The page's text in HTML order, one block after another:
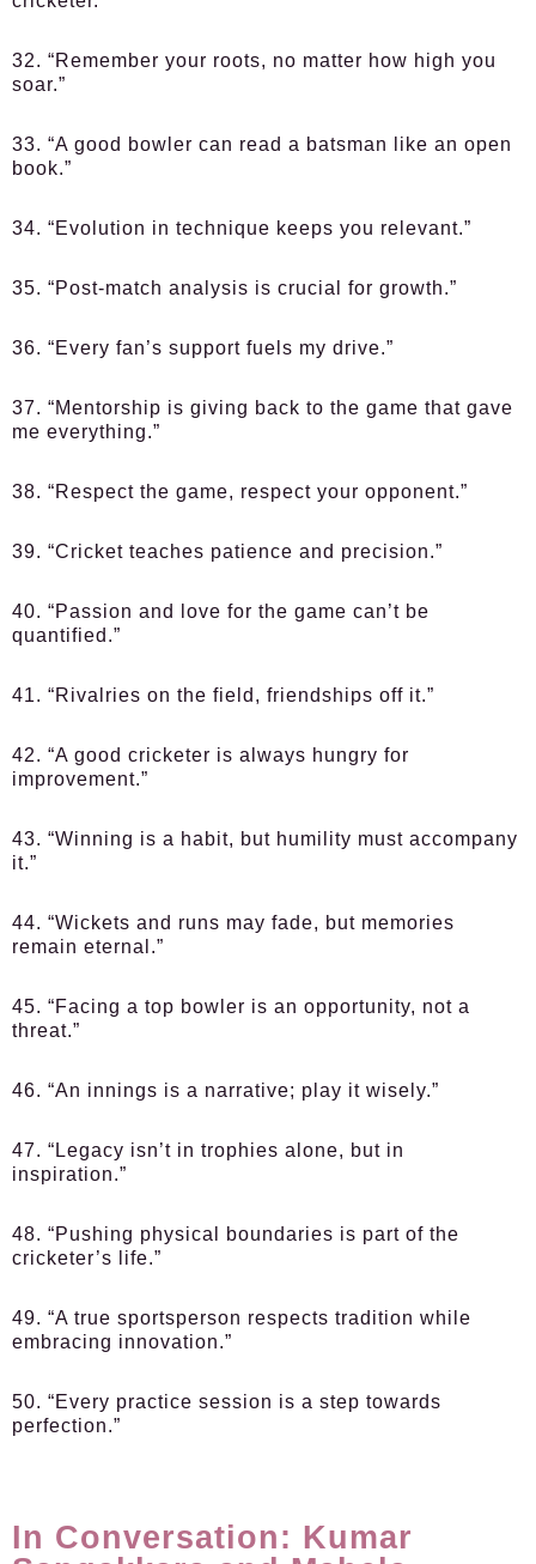
32. “Remember your roots, no matter how high you
soar.”
33. “A good bowler can read a batsman like an open
book.”
34. “Evolution in technique keeps you relevant.”
35. “Post-match analysis is crucial for growth.”
36. “Every fan’s support fuels my drive.”
37. “Mentorship is giving back to the game that gave
me everything.”
38. “Respect the game, respect your opponent.”
39. “Cricket teaches patience and precision.”
40. “Passion and love for the game can’t be
quantified.”
41. “Rivalries on the field, friendships off it.”
42. “A good cricketer is always hungry for
improvement.”
43. “Winning is a habit, but humility must accompany
it.”
44. “Wickets and runs may fade, but memories
remain eternal.”
45. “Facing a top bowler is an opportunity, not a
threat.”
46. “An innings is a narrative; play it wisely.”
47. “Legacy isn’t in trophies alone, but in
inspiration.”
48. “Pushing physical boundaries is part of the
cricketer’s life.”
49. “A true sportsperson respects tradition while
embracing innovation.”
50. “Every practice session is a step towards
perfection.”
In Conversation: Kumar